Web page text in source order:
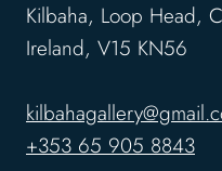
Kilbaha, Loop Head,
Ireland, V15 KN56
+353 65 905 8843